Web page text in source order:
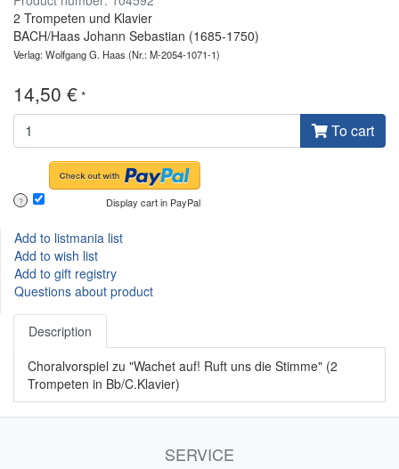
2 Trompeten und Klavier
BACH/Haas Johann Sebastian (1685-1750)
Verlag: Wolfgang G. Haas (Nr.: M-2054-1071-1)
14,50 € *
To cart
? Display cart in PayPal
Add to listmania list
Add to wish list
Add to gift registry
Questions about product
Description
Choralvorspiel zu "Wachet auf! Ruft uns die Stimme" (2
Trompeten in Bb/C.Klavier)
SERVICE